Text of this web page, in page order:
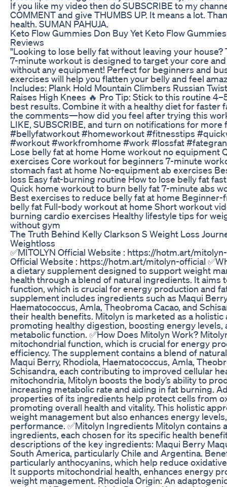
If you like my video then do SUBSCRIBE to my
COMMENT and give THUMBS UP. It means a lot.
health. SUMAN PAHUJA.
Keto Flow Gummies Don Buy Yet Keto Flow
Reviews
"Looking to lose belly fat without leaving your
7-minute workout is designed to target your core
without any equipment! Perfect for beginners and
exercises will help you flatten your belly and feel
Includes: Plank Hold Mountain Climbers Russian
Raises High Knees 🔥 Pro Tip: Stick to this routine
best results. Combine it with a healthy diet for faster
the comments—how did you feel after trying this
LIKE, SUBSCRIBE, and turn on notifications for
#bellyfatworkout #homeworkout #fitnesstips
#workout #workfromhome #work #lossfat
Lose belly fat at home Home workout no equipment
exercises Core workout for beginners 7-minute
stomach fast at home No-equipment ab exercises
loss Easy fat-burning routine How to lose belly fat
Quick home workout to burn belly fat 7-minute abs
Best exercises to reduce belly fat at home
belly fat Full-body workout at home Short workout
burning cardio exercises Healthy lifestyle tips for
without gym
The Truth Behind Kelly Clarkson S Weight Loss
Weightloss
✅MITOLYN Official Website : https://hotm.art/
Official Website : https://hotm.art/mitolyn-official
a dietary supplement designed to support weight
health through a blend of natural ingredients. It aims
function, which is crucial for energy production and
supplement includes ingredients such as Maqui
Haematococcus, Amla, Theobroma Cacao, and
their health benefits. Mitolyn is marketed as a
promoting healthy digestion, boosting energy levels,
metabolic function. ✅How Does Mitolyn Work?
mitochondrial function, which is crucial for energy
efficiency. The supplement contains a blend of
Maqui Berry, Rhodiola, Haematococcus, Amla,
Schisandra, each contributing to improved cellular
mitochondria, Mitolyn boosts the body’s ability to
increasing metabolic rate and aiding in fat burning.
properties of its ingredients help protect cells from
promoting overall health and vitality. This holistic
weight management but also enhances energy
performance. ✅Mitolyn Ingredients Mitolyn contains
ingredients, each chosen for its specific health
descriptions of the key ingredients: Maqui Berry
South America, particularly Chile and Argentina.
particularly anthocyanins, which help reduce
It supports mitochondrial health, enhances energy
weight management. Rhodiola Origin: An